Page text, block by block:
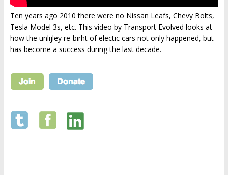
Ten years ago 2010 there were no Nissan Leafs, Chevy Bolts,
Tesla Model 3s, etc. This video by Transport Evolved looks at
how the unlijley re-birht of electic cars not only happened, but
has become a success during the last decade.